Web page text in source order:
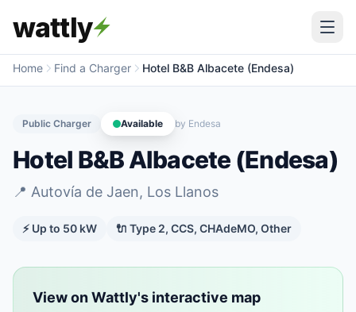
wattly
Home Find a Charger Hotel B&B Albacete (Endesa)
Public Charger Available by Endesa
Hotel B&B Albacete (Endesa)
📍 Autovía de Jaen, Los Llanos
⚡ Up to 50 kW 🔌 Type 2, CCS, CHAdeMO, Other
View on Wattly's interactive map